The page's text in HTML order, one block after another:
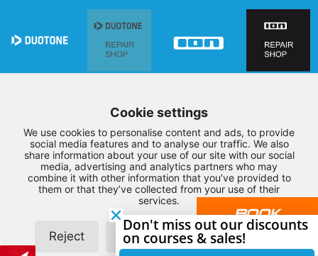
© Copyright 2026 – Northwest Kiteboarding – Terms and
–Privacy–Disclaimer–Sitemap
Cookie settings
We use cookies to personalise content and ads, to provide
social media features and to analyse our traffic. We also
share information about your use of our site with our social
media, advertising and analytics partners who may
combine it with other information that you’ve provided to
them or that they’ve collected from your use of their
services.
Reject Customize Allow all
BOOK
YOUR
LESSON
Don't miss out our discounts
on courses & sales!